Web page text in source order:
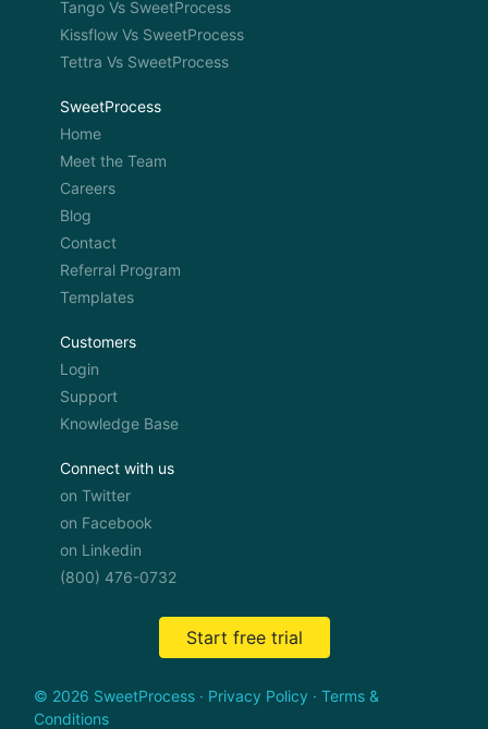
Tango Vs SweetProcess
Kissflow Vs SweetProcess
Tettra Vs SweetProcess
SweetProcess
Home
Meet the Team
Careers
Blog
Contact
Referral Program
Templates
Customers
Login
Support
Knowledge Base
Connect with us
on Twitter
on Facebook
on Linkedin
(800) 476-0732
Start free trial
© 2026 SweetProcess · Privacy Policy · Terms &
Conditions